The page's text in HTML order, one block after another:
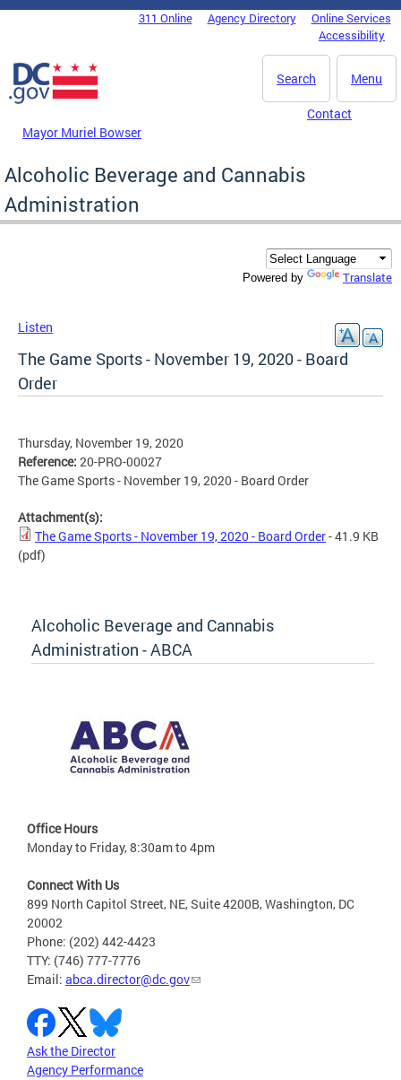
Skip to main content
DC Agency Top Menu311 Online Agency Directory
Online Services
Accessibility
Menu
Search
Mayor Muriel Bowser
Contact
Alcoholic Beverage and Cannabis
Administration
Powered by Translate
Listen
The Game Sports - November 19, 2020 - Board
Order
Thursday, November 19, 2020
Reference: 20-PRO-00027
The Game Sports - November 19, 2020 - Board Order
Attachment(s):
The Game Sports - November 19, 2020 - Board Order- 41.9 KB
(pdf)
Alcoholic Beverage and Cannabis
Administration - ABCA
Office Hours
Monday to Friday, 8:30am to 4pm
Connect With Us
899 North Capitol Street, NE, Suite 4200B, Washington, DC
20002
Phone: (202) 442-4423
TTY: (746) 777-7776
Email: abca.director@dc.gov
Ask the Director
Agency Performance